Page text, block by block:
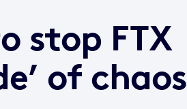
stop FTX
of chaos